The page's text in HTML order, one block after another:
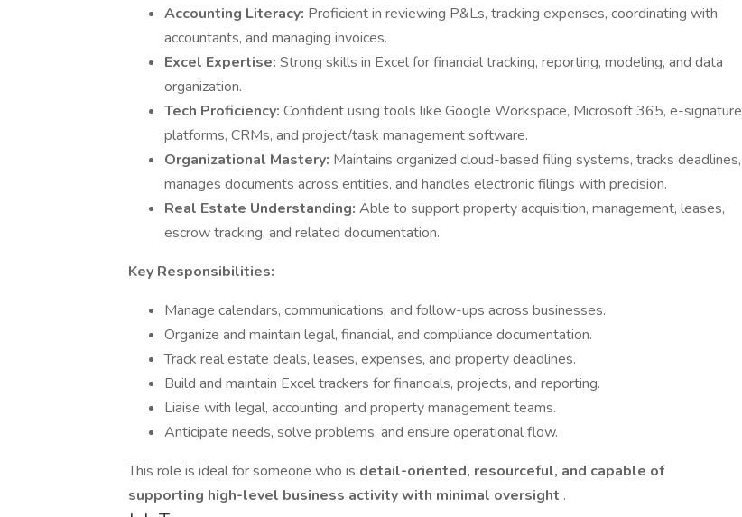
Accounting Literacy: Proficient in reviewing P&Ls, tracking expenses, coordinating with
accountants, and managing invoices.
Excel Expertise: Strong skills in Excel for financial tracking, reporting, modeling, and data
organization.
Tech Proficiency: Confident using tools like Google Workspace, Microsoft 365, e-signature
platforms, CRMs, and project/task management software.
Organizational Mastery: Maintains organized cloud-based filing systems, tracks deadlines,
manages documents across entities, and handles electronic filings with precision.
Real Estate Understanding: Able to support property acquisition, management, leases,
escrow tracking, and related documentation.
Key Responsibilities:
Manage calendars, communications, and follow-ups across businesses.
Organize and maintain legal, financial, and compliance documentation.
Track real estate deals, leases, expenses, and property deadlines.
Build and maintain Excel trackers for financials, projects, and reporting.
Liaise with legal, accounting, and property management teams.
Anticipate needs, solve problems, and ensure operational flow.
This role is ideal for someone who is detail-oriented, resourceful, and capable of
supporting high-level business activity with minimal oversight .